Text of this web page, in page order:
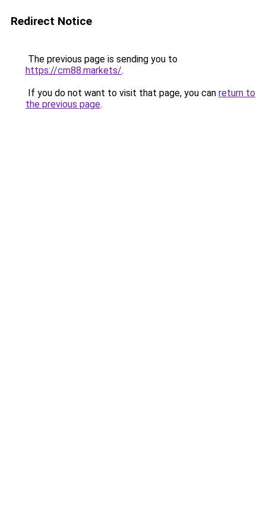
Redirect Notice
The previous page is sending you to
https://cm88.markets/.
If you do not want to visit that page, you can return to
the previous page.